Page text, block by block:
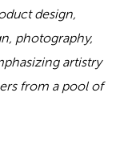
design,
photography,
artistry
from a pool of